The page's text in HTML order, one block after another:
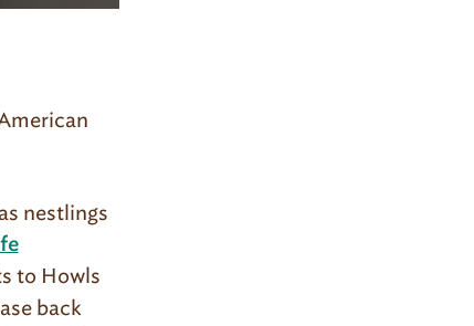
nestlings
to Howls
back